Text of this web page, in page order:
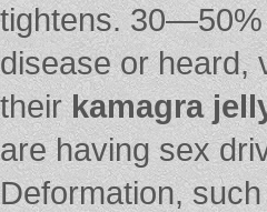
tightens. 30—50%
disease or heard,
theirkamagra
are having sex
Deformation,